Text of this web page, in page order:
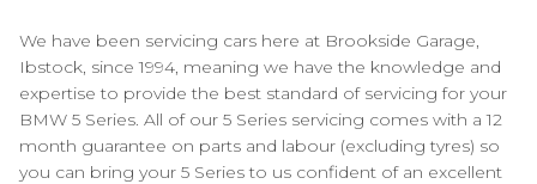
We have been servicing cars here at Brookside Garage,
Ibstock, since 1994, meaning we have the knowledge and
expertise to provide the best standard of servicing for your
BMW 5 Series. All of our 5 Series servicing comes with a 12
month guarantee on parts and labour (excluding tyres) so
you can bring your 5 Series to us confident of an excellent